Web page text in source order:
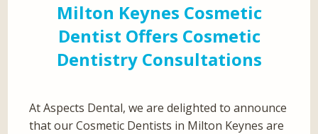
Milton Keynes Cosmetic
Dentist Offers Cosmetic
Dentistry Consultations
At Aspects Dental, we are delighted to announce
that our Cosmetic Dentists in Milton Keynes are